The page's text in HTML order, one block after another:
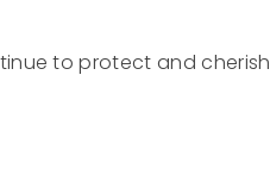
to protect and cherish